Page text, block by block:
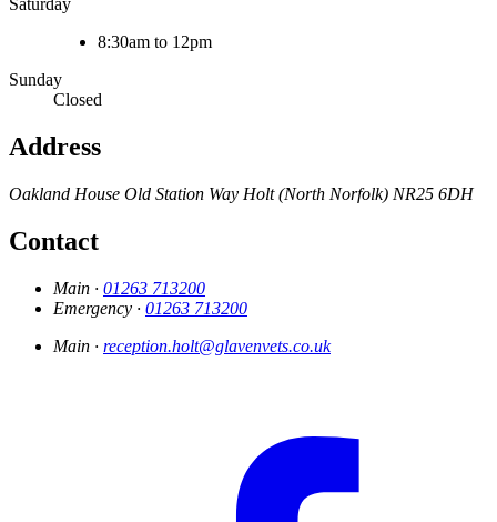
Saturday
8:30am to 12pm
Sunday
Closed
Address
Oakland House Old Station Way Holt (North Norfolk) NR25 6DH
Contact
Main · 01263 713200
Emergency · 01263 713200
Main · reception.holt@glavenvets.co.uk